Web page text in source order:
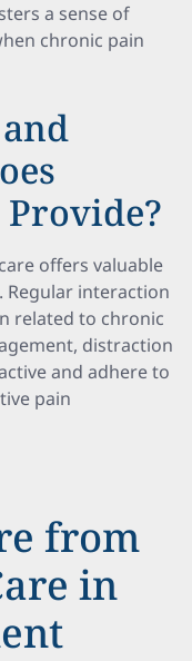
a sense of
chronic pain
offers valuable
Regular interaction
related to chronic
distraction
and adhere to
pain
from
in